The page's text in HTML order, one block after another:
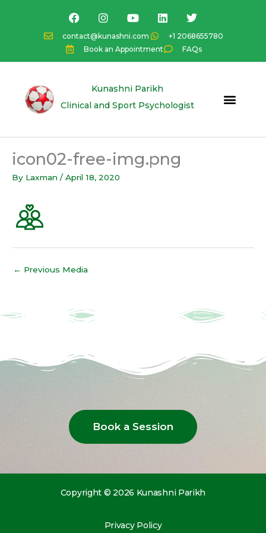
contact@kunashni.com
+1 2068655780
Book an Appointment
FAQs
F
a
c
e
b
o
I
n
s
t
a
g
a
Y
o
u
t
u
b
L
i
k
e
d
n
T
w
i
t
t
e
Kunashni Parikh
Clinical and Sport Psychologist
icon02-free-img.png
By Laxman / April 18, 2020
← Previous Media
Book a Session
Copyright © 2026 Kunashni Parikh
Privacy Policy